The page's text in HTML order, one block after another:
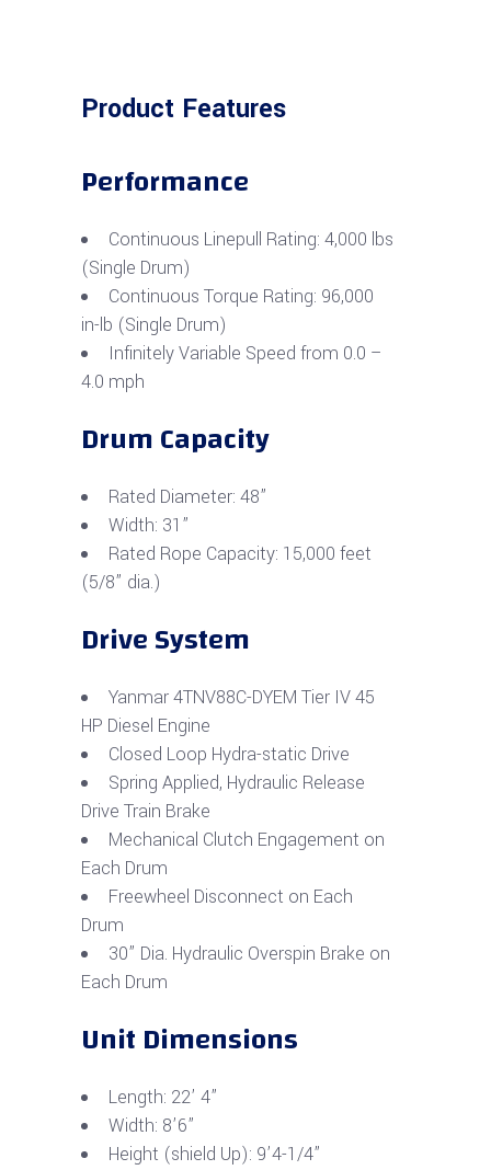
Product Features
Performance
Continuous Linepull Rating: 4,000 lbs
(Single Drum)
Continuous Torque Rating: 96,000
in-lb (Single Drum)
Infinitely Variable Speed from 0.0 –
4.0 mph
Drum Capacity
Rated Diameter: 48”
Width: 31”
Rated Rope Capacity: 15,000 feet
(5/8” dia.)
Drive System
Yanmar 4TNV88C-DYEM Tier IV 45
HP Diesel Engine
Closed Loop Hydra-static Drive
Spring Applied, Hydraulic Release
Drive Train Brake
Mechanical Clutch Engagement on
Each Drum
Freewheel Disconnect on Each
Drum
30” Dia. Hydraulic Overspin Brake on
Each Drum
Unit Dimensions
Length: 22’ 4”
Width: 8’6”
Height (shield Up): 9’4-1/4”